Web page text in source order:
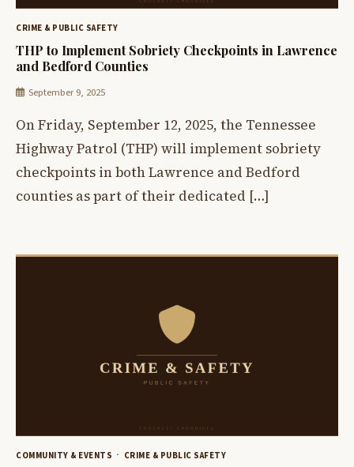
CRIME & PUBLIC SAFETY
THP to Implement Sobriety Checkpoints in Lawrence
and Bedford Counties
September 9, 2025
On Friday, September 12, 2025, the Tennessee
Highway Patrol (THP) will implement sobriety
checkpoints in both Lawrence and Bedford
counties as part of their dedicated […]
COMMUNITY & EVENTS CRIME & PUBLIC SAFETY